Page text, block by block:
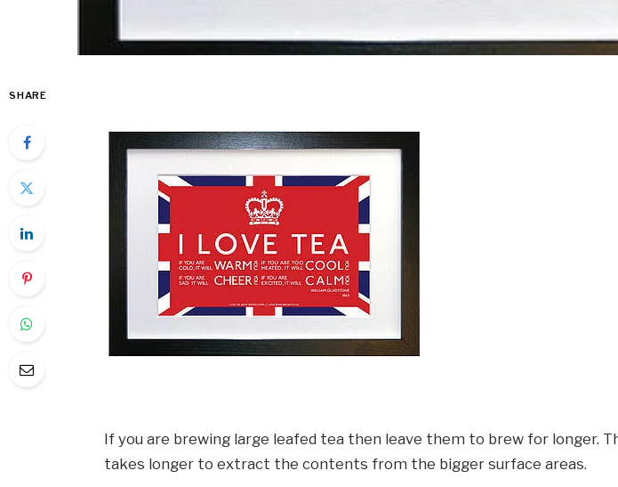
SHARE
If you are brewing large leafed tea then leave them to brew for longer.
takes longer to extract the contents from the bigger surface areas.